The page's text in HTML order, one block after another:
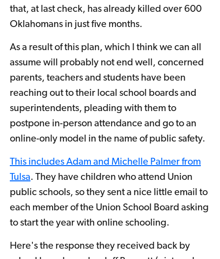
that, at last check, has already killed over 600
Oklahomans in just five months.
As a result of this plan, which I think we can all
assume will probably not end well, concerned
parents, teachers and students have been
reaching out to their local school boards and
superintendents, pleading with them to
postpone in-person attendance and go to an
online-only model in the name of public safety.
This includes Adam and Michelle Palmer from
Tulsa. They have children who attend Union
public schools, so they sent a nice little email to
each member of the Union School Board asking
to start the year with online schooling.
Here's the response they received back by